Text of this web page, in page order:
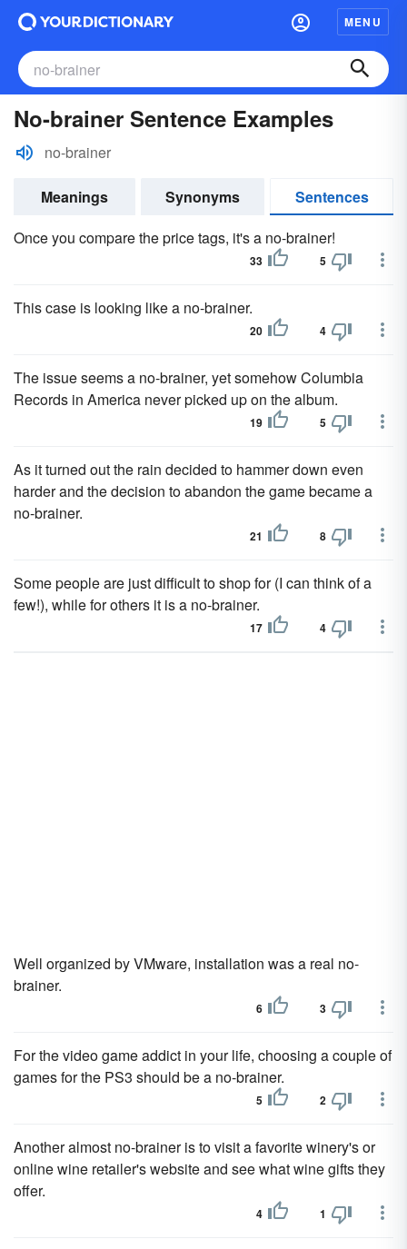
MENU
No-brainer Sentence Examples
no-brainer
Meanings Synonyms
Sentences
Once you compare the price tags, it's a no-brainer!
33 5
This case is looking like a no-brainer.
20 4
The issue seems a no-brainer, yet somehow Columbia
Records in America never picked up on the album.
19 5
As it turned out the rain decided to hammer down even
harder and the decision to abandon the game became a
no-brainer.
21 8
Some people are just difficult to shop for (I can think of a
few!), while for others it is a no-brainer.
17 4
Well organized by VMware, installation was a real no-
brainer.
6 3
For the video game addict in your life, choosing a couple of
games for the PS3 should be a no-brainer.
5 2
Another almost no-brainer is to visit a favorite winery's or
online wine retailer's website and see what wine gifts they
offer.
4 1